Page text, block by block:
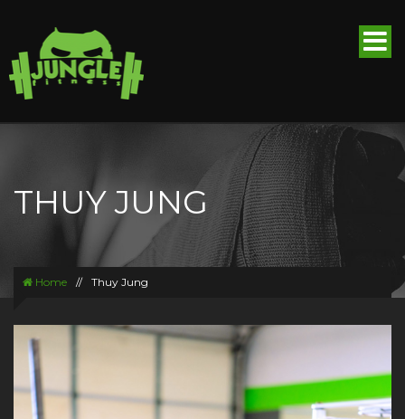
THUY JUNG
Home // Thuy Jung